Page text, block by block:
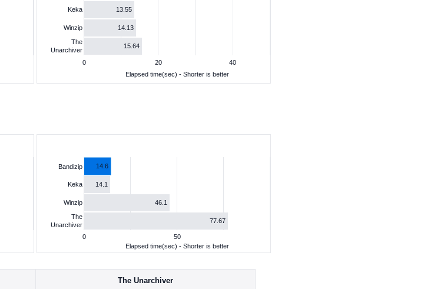
0 20 40
Keka
Winzip
The
Unarchiver
13.55
14.13
15.64
Elapsed time(sec) - Shorter is better
0 50
Bandizip
Keka
Winzip
The
Unarchiver
14.6
14.1
46.1
77.67
Elapsed time(sec) - Shorter is better
The Unarchiver